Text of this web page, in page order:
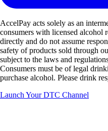
AccelPay acts solely as an
consumers with licensed alcohol
directly and do not assume
safety of products sold through
subject to the laws and
Consumers must be of legal
purchase alcohol. Please drink
Launch Your DTC Channel